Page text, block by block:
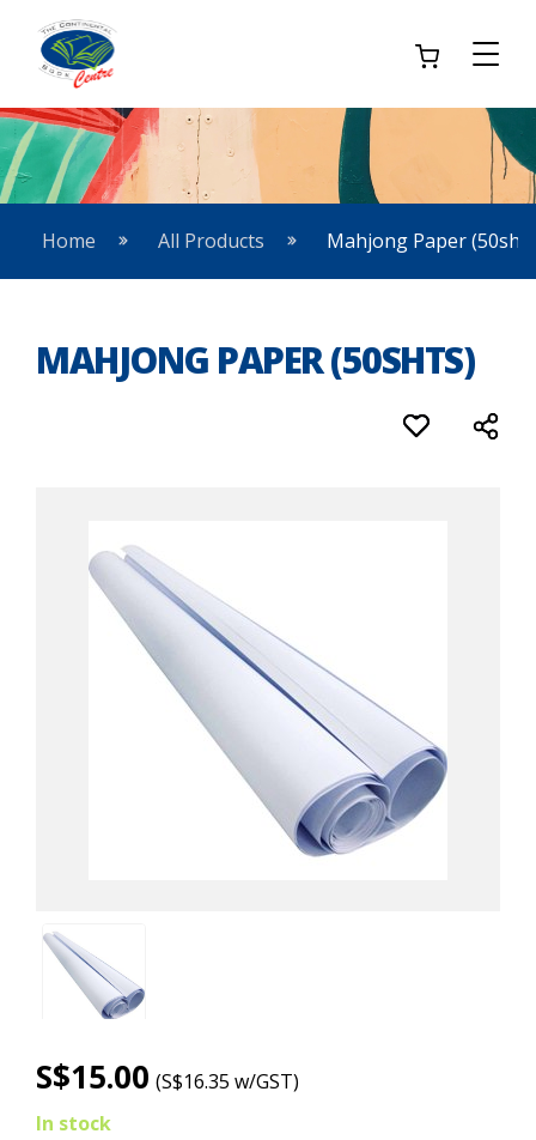
Home All Products Mahjong Paper
MAHJONG PAPER (50SHTS)
S$15.00 (S$16.35 w/GST)
In stock